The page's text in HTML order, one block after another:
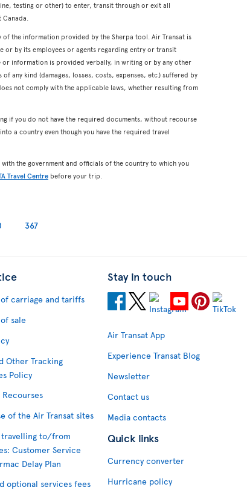
testing or other) to enter, transit through or exit all
the information provided by the Sherpa tool. Air Transat is
by its employees or agents regarding entry or transit
or information is provided verbally, in writing or by any other
any kind (damages, losses, costs, expenses, etc.) suffered by
not comply with the applicable laws, whether resulting from
if you do not have the required documents, without recourse
a country even though you have the required travel
the government and officials of the country to which you
Travel Centre before your trip.
367
carriage and tariffs
sale
Other Tracking
Policy
of the Air Transat sites
travelling to/from
Customer Service
Delay Plan
optional services fees
Stay in touch
Air Transat App
Experience Transat Blog
Newsletter
Contact us
Media contacts
Quick links
Currency converter
Hurricane policy